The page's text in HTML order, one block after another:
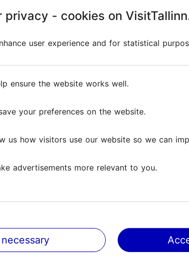
hall. The fare from the airport to the city
at Tallinn Airport. You can find information
Airport with offices and service desks
in Tallinn. See the webpage of
the departure hall. It opens two hours
privacy - cookies on
user experience and for statistical
ensure the website works well.
your preferences on the website.
us how visitors use our website so we can
advertisements more relevant to you.